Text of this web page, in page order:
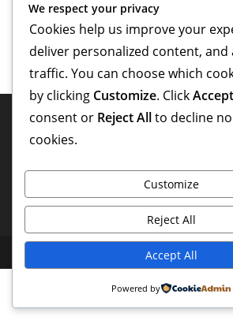
Copyright 2026 - Powered by valentino
We respect your privacy
Cookies help us improve your
deliver personalized content, and
traffic. You can choose which
by clicking Customize. Click
consent or Reject Allto decline
cookies.
Customize
Reject All
Accept All
Powered by